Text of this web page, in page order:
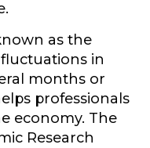
as the
in
months or
professionals
economy. The
Research